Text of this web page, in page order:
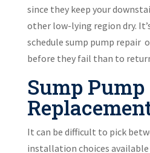
since they keep your
other low-lying region dry.
schedule sump pump repair
before they fail than to
Sump Pump
It can be difficult to pick
installation choices available